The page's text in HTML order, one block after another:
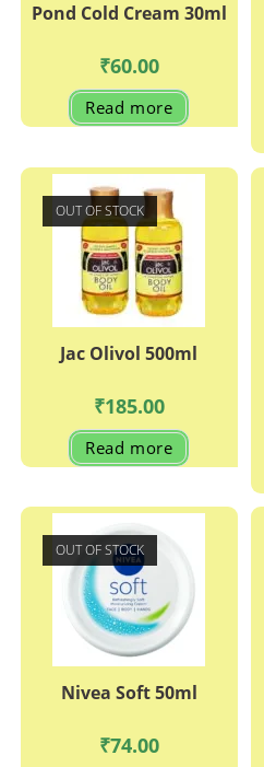
Pond Cold Cream 30ml
₹60.00
Read more
OUT OF STOCK
Jac Olivol 500ml
₹185.00
Read more
OUT OF STOCK
Nivea Soft 50ml
₹74.00